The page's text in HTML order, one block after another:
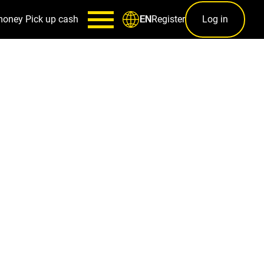
Pick up cash ENRegister Log in